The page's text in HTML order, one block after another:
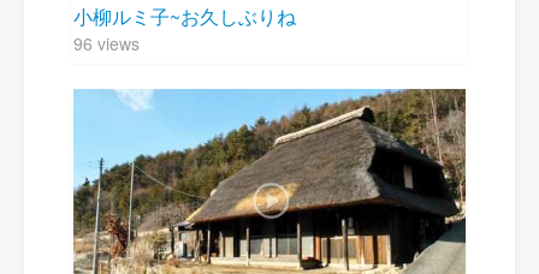
小柳ルミ子~お久しぶりね
96 views